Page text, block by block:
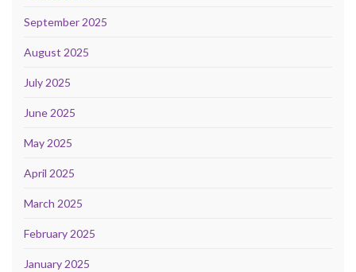
September 2025
August 2025
July 2025
June 2025
May 2025
April 2025
March 2025
February 2025
January 2025